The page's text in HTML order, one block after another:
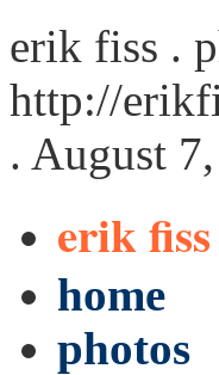
erik fiss .
http://
. August
erik fiss
home
photos